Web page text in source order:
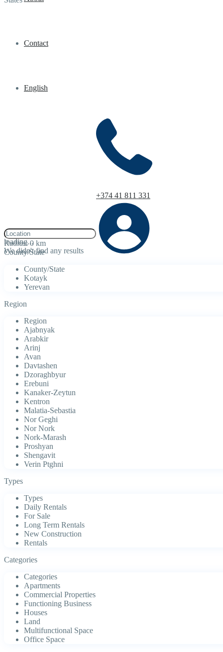
Contact
English
+374 41 811 331
click to enable zoom
loading...
We didn't find any results
Radius:0 km
County/State
County/State
Kotayk
Yerevan
Region
Region
Ajabnyak
Arabkir
Arinj
Avan
Davtashen
Dzoraghbyur
Erebuni
Kanaker-Zeytun
Kentron
Malatia-Sebastia
Nor Geghi
Nor Nork
Nork-Marash
Proshyan
Shengavit
Verin Ptghni
Types
Types
Daily Rentals
For Sale
Long Term Rentals
New Construction
Rentals
Categories
Categories
Apartments
Commercial Properties
Functioning Business
Houses
Land
Multifunctional Space
Office Space